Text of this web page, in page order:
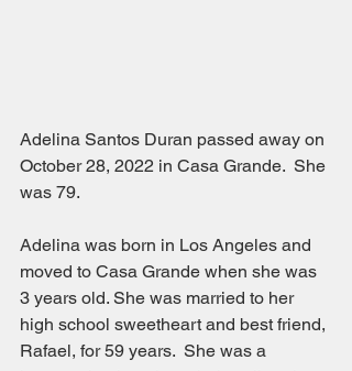
Adelina Santos Duran passed away on
October 28, 2022 in Casa Grande.  She
was 79.
Adelina was born in Los Angeles and
moved to Casa Grande when she was
3 years old. She was married to her
high school sweetheart and best friend,
Rafael, for 59 years.  She was a